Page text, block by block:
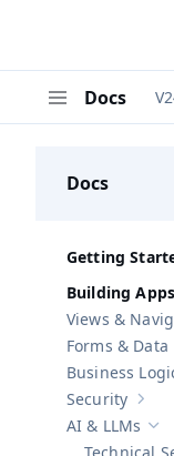
Docs
Docs
Getting
Building Apps
Views &
Forms & Data
Business
Security
AI & LLMs
Technical